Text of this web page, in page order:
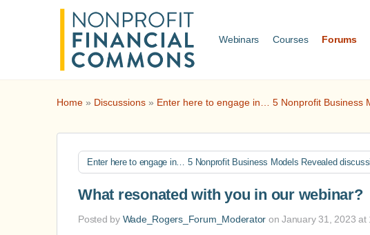
Webinars Courses Forums
Home » Discussions » Enter here to engage in… 5 Nonprofit Business
Enter here to engage in… 5 Nonprofit Business Models Revealed
What resonated with you in our webinar?
Posted by Wade_Rogers_Forum_Moderator on January 31, 2023 at